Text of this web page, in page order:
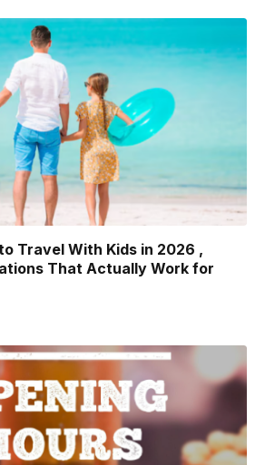
Travel With Kids in 2026 ,
That Actually Work for